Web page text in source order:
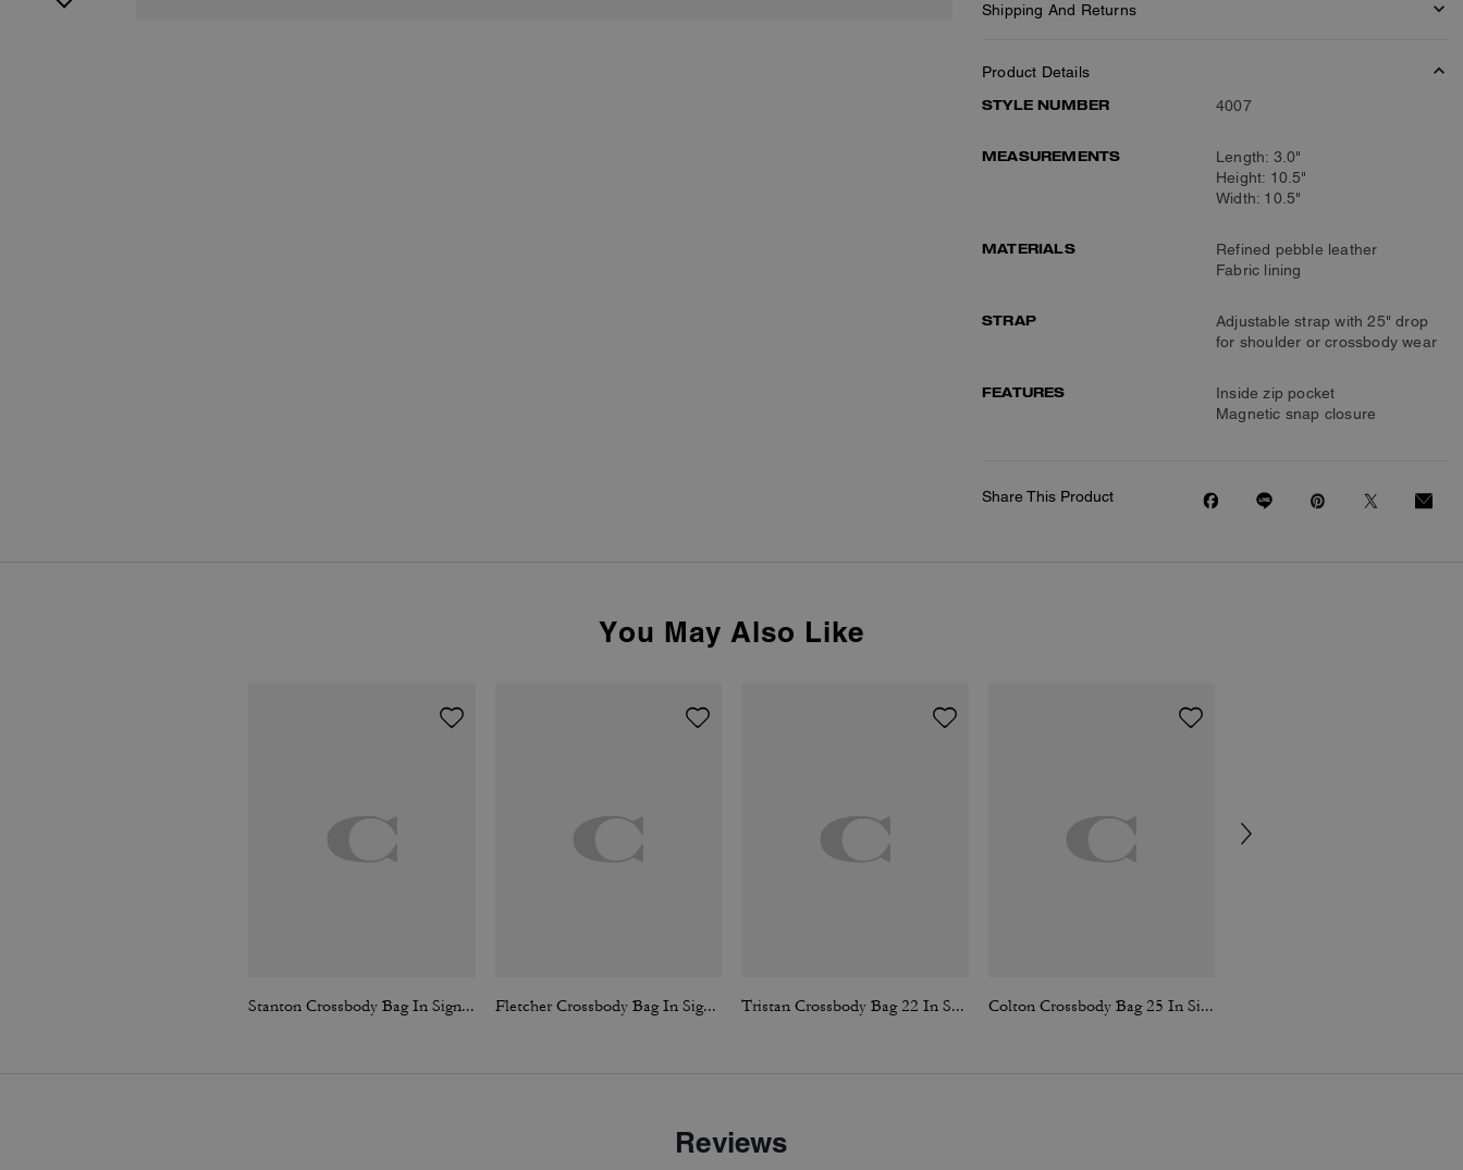
Shipping And Returns
Product Details
STYLE NUMBER
4007
MEASUREMENTS
Length: 3.0"
Height: 10.5"
Width: 10.5"
MATERIALS
Refined pebble leather
Fabric lining
STRAP
Adjustable strap with 25" drop
for shoulder or crossbody wear
FEATURES
Inside zip pocket
Magnetic snap closure
Share This Product
You May Also Like
Stanton Crossbody Bag In Signature Jacquard Fletcher Crossbody Bag In Signature Canvas Tristan Crossbody Bag 22 In Signature Canvas Colton Crossbody Bag 25 In Signature Canvas
Reviews